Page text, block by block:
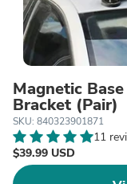
Magnetic
Bracket (Pair)
SKU: 840323901871
11
$39.99 USD